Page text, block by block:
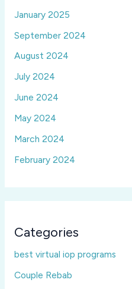
January 2025
September 2024
August 2024
July 2024
June 2024
May 2024
March 2024
February 2024
Categories
best virtual iop programs
Couple Rebab